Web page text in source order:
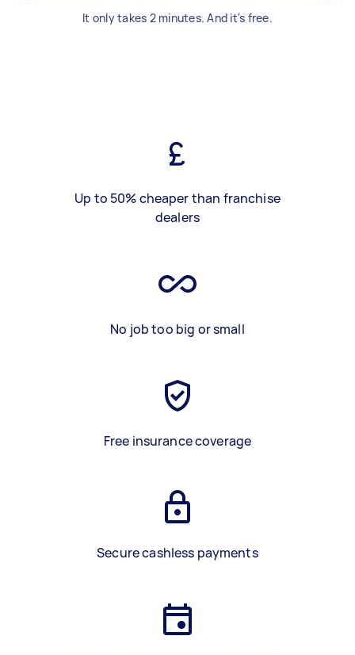
It only takes 2 minutes. And it's free.
Up to 50% cheaper than franchise
dealers
No job too big or small
Free insurance coverage
Secure cashless payments